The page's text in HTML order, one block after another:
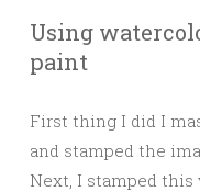
Using
paint
First thing I did I
and stamped the
Next, I stamped this